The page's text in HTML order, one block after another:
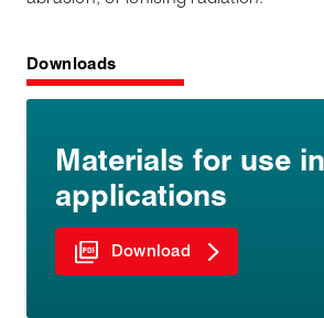
Downloads
Materials for use
applications
Download